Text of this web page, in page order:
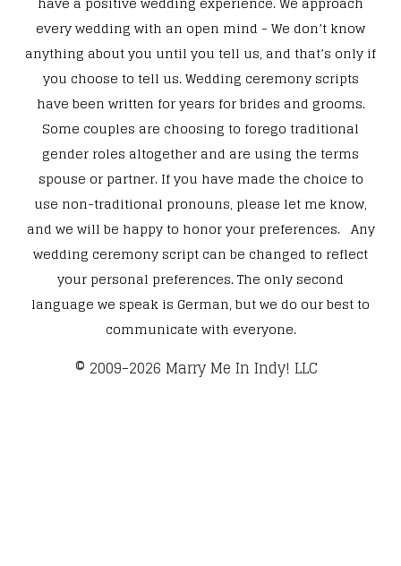
every wedding with an open mind - We don’t know
anything about you until you tell us, and that’s only if
you choose to tell us. Wedding ceremony scripts
have been written for years for brides and grooms.
Some couples are choosing to forego traditional
gender roles altogether and are using the terms
spouse or partner. If you have made the choice to
use non-traditional pronouns, please let me know,
and we will be happy to honor your preferences. Any
wedding ceremony script can be changed to reflect
your personal preferences. The only second
language we speak is German, but we do our best to
communicate with everyone.
​© 2009-2026 Marry Me In Indy! LLC